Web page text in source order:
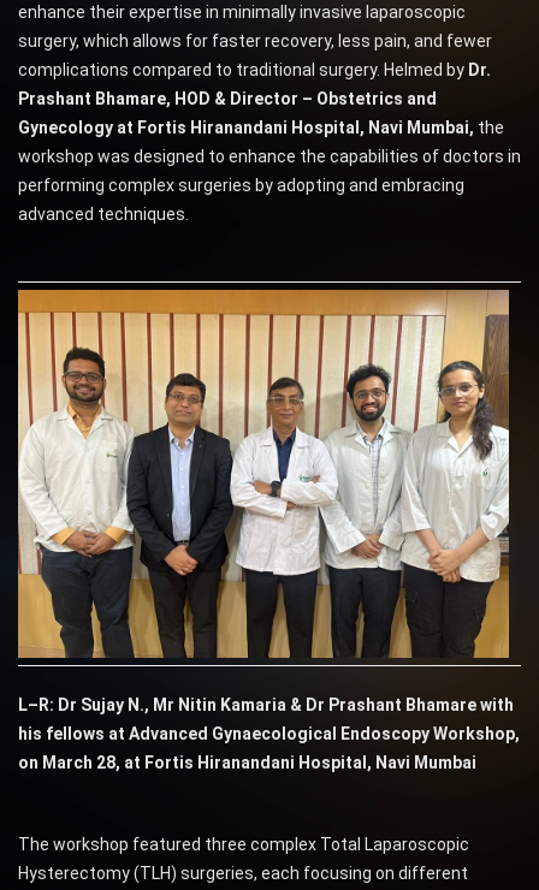
enhance their expertise in minimally invasive laparoscopic
surgery, which allows for faster recovery, less pain, and fewer
complications compared to traditional surgery. Helmed by Dr.
Prashant Bhamare, HOD & Director – Obstetrics and
Gynecology at Fortis Hiranandani Hospital, Navi Mumbai, the
workshop was designed to enhance the capabilities of doctors in
performing complex surgeries by adopting and embracing
advanced techniques.
L–R: Dr Sujay N., Mr Nitin Kamaria & Dr Prashant Bhamare with
his fellows at Advanced Gynaecological Endoscopy Workshop,
on March 28, at Fortis Hiranandani Hospital, Navi Mumbai
The workshop featured three complex Total Laparoscopic
Hysterectomy (TLH) surgeries, each focusing on different